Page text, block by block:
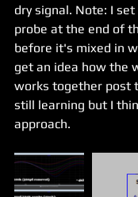
dry signal. Note: I
probe at the end of
before it's mixed in
get an idea how the
works together post
still learning but I
approach.